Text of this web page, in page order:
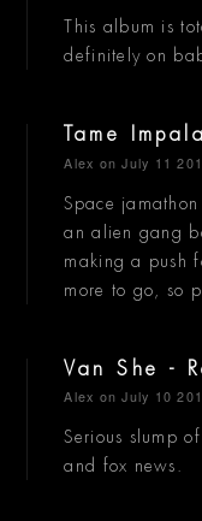
This album is
definitely on
Tame
Alex on July 11
Space
an alien gang
making a push
more to go, so
Van She -
Alex on July 10
Serious slump
and fox news.